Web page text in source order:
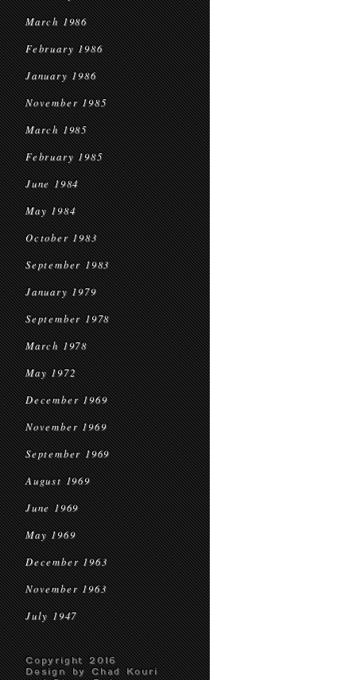
March 1986
February 1986
January 1986
November 1985
March 1985
February 1985
June 1984
May 1984
October 1983
September 1983
January 1979
September 1978
March 1978
May 1972
December 1969
November 1969
September 1969
August 1969
June 1969
May 1969
December 1963
November 1963
July 1947
Copyright 2016
Design by Chad Kouri